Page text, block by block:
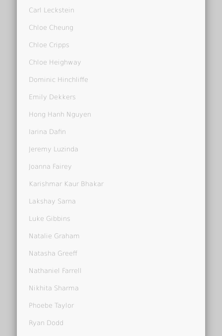
Carl Leckstein
Chloe Cheung
Chloe Cripps
Chloe Heighway
Dominic Hinchliffe
Emily Dekkers
Hong Hanh Nguyen
Iarina Dafin
Jeremy Luzinda
Joanna Fairey
Karishmar Kaur Bhakar
Lakshay Sarna
Luke Gibbins
Natalie Graham
Natasha Greeff
Nathaniel Farrell
Nikhita Sharma
Phoebe Taylor
Ryan Dodd